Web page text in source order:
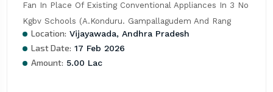
Fan In Place Of Existing Conventional Appliances In 3 No
Kgbv Schools (A.Konduru. Gampallagudem And Rang
Location: Vijayawada, Andhra Pradesh
Last Date: 17 Feb 2026
Amount: 5.00 Lac